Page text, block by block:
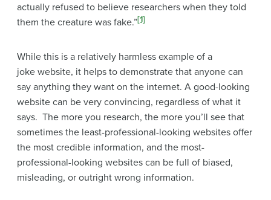
actually refused to believe researchers when they told
them the creature was fake.”[1]
While this is a relatively harmless example of a
joke website, it helps to demonstrate that anyone can
say anything they want on the internet. A good-looking
website can be very convincing, regardless of what it
says. The more you research, the more you’ll see that
sometimes the least-professional-looking websites offer
the most credible information, and the most-
professional-looking websites can be full of biased,
misleading, or outright wrong information.